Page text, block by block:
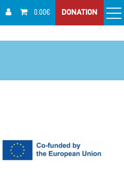
0.00€ DONATION